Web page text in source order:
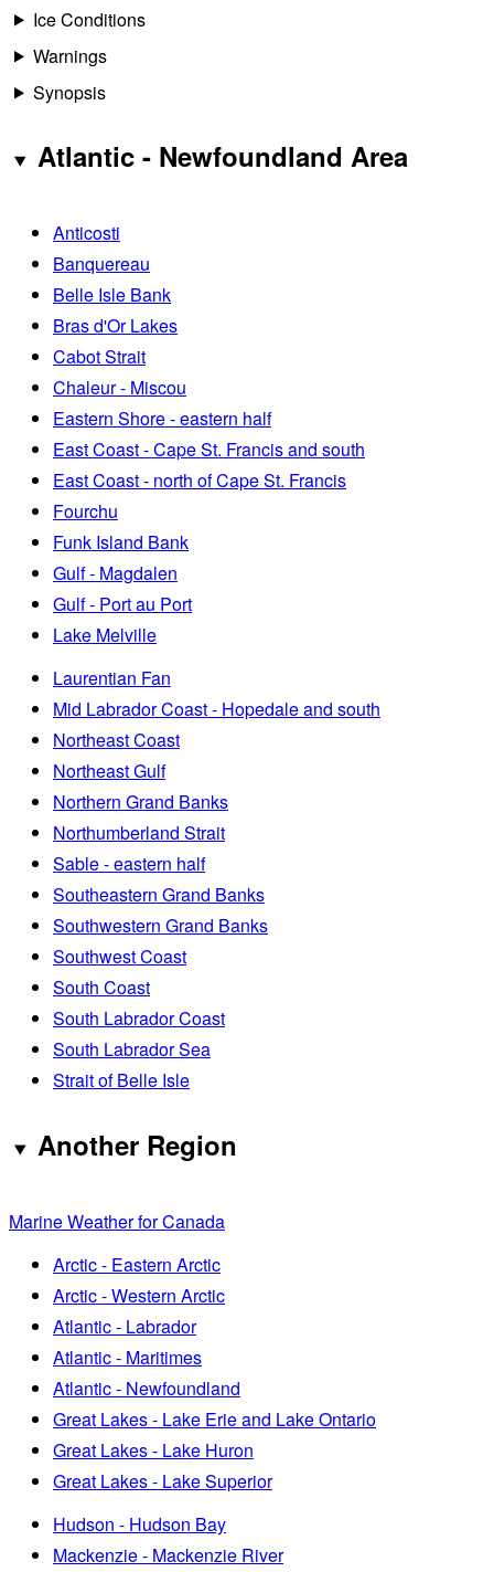
Ice Conditions
Warnings
Synopsis
Atlantic - Newfoundland Area
Anticosti
Banquereau
Belle Isle Bank
Bras d'Or Lakes
Cabot Strait
Chaleur - Miscou
Eastern Shore - eastern half
East Coast - Cape St. Francis and south
East Coast - north of Cape St. Francis
Fourchu
Funk Island Bank
Gulf - Magdalen
Gulf - Port au Port
Lake Melville
Laurentian Fan
Mid Labrador Coast - Hopedale and south
Northeast Coast
Northeast Gulf
Northern Grand Banks
Northumberland Strait
Sable - eastern half
Southeastern Grand Banks
Southwestern Grand Banks
Southwest Coast
South Coast
South Labrador Coast
South Labrador Sea
Strait of Belle Isle
Another Region
Marine Weather for Canada
Arctic - Eastern Arctic
Arctic - Western Arctic
Atlantic - Labrador
Atlantic - Maritimes
Atlantic - Newfoundland
Great Lakes - Lake Erie and Lake Ontario
Great Lakes - Lake Huron
Great Lakes - Lake Superior
Hudson - Hudson Bay
Mackenzie - Mackenzie River